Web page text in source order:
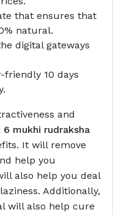
that ensures that
natural.
digital gateways
friendly 10 days
and
6 mukhi rudraksha
It will remove
help you
also help you deal
Additionally,
will also help cure